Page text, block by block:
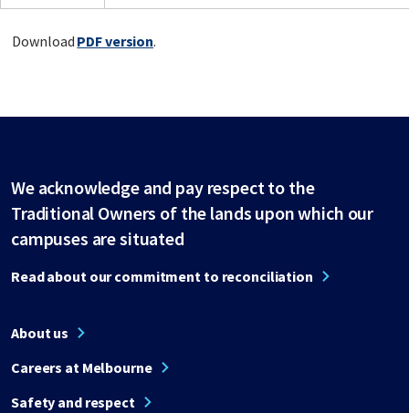
Download PDF version.
We acknowledge and pay respect to the
Traditional Owners of the lands upon which our
campuses are situated
Read about our commitment to reconciliation
About us
Careers at Melbourne
Safety and respect